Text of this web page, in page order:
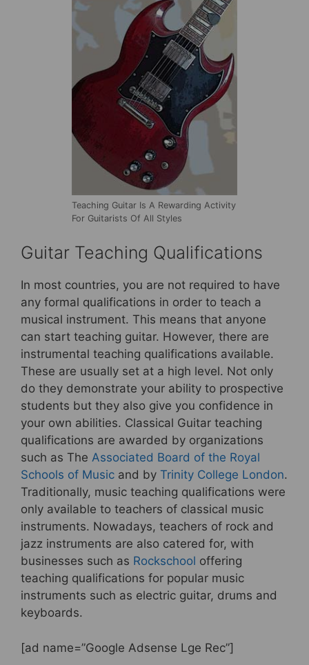
Teaching Guitar Is A Rewarding Activity
For Guitarists Of All Styles
Guitar Teaching Qualifications
In most countries, you are not required to have
any formal qualifications in order to teach a
musical instrument. This means that anyone
can start teaching guitar. However, there are
instrumental teaching qualifications available.
These are usually set at a high level. Not only
do they demonstrate your ability to prospective
students but they also give you confidence in
your own abilities. Classical Guitar teaching
qualifications are awarded by organizations
such as The Associated Board of the Royal
Schools of Music and by Trinity College London.
Traditionally, music teaching qualifications were
only available to teachers of classical music
instruments. Nowadays, teachers of rock and
jazz instruments are also catered for, with
businesses such as Rockschool offering
teaching qualifications for popular music
instruments such as electric guitar, drums and
keyboards.
[ad name=”Google Adsense Lge Rec”]